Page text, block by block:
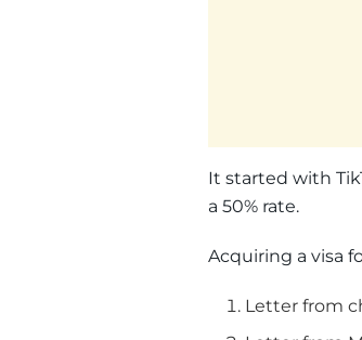
It started with
a 50% rate.
Acquiring a visa
Letter from